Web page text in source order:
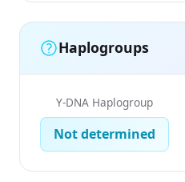
Haplogroups
Y-DNA Haplogroup
Not determined